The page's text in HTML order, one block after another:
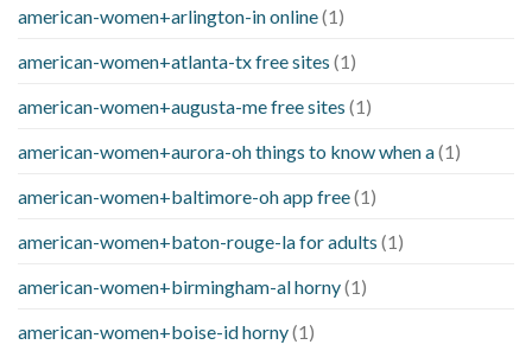
american-women+arlington-in online(1)
american-women+atlanta-tx free sites (1)
american-women+augusta-me free sites (1)
american-women+aurora-oh things to know when a(1)
american-women+baltimore-oh app free(1)
american-women+baton-rouge-la for adults (1)
american-women+birmingham-al horny(1)
american-women+boise-id horny(1)